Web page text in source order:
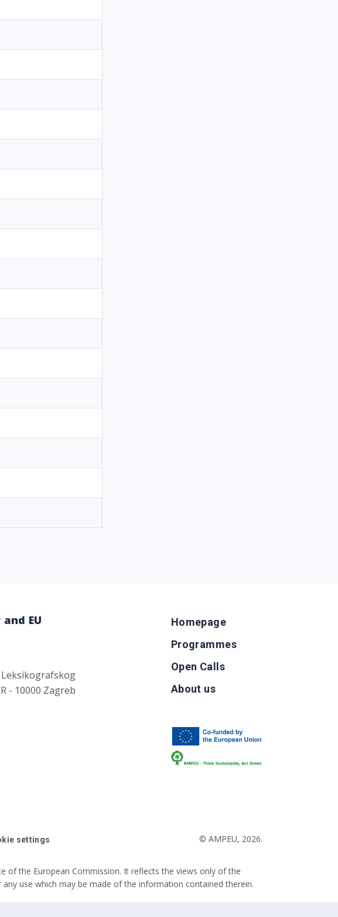
EU
- 10000 Zagreb
Homepage
Programmes
Open Calls
About us
settings © AMPEU, 2026.
of the European Commission. It reflects the views only of the
use which may be made of the information contained therein.